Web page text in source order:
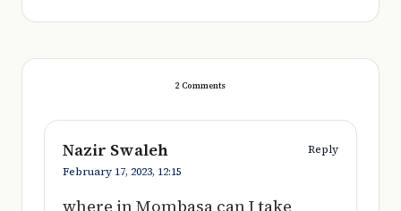
2 Comments
Nazir Swaleh
Reply
February 17, 2023, 12:15
where in Mombasa can I take